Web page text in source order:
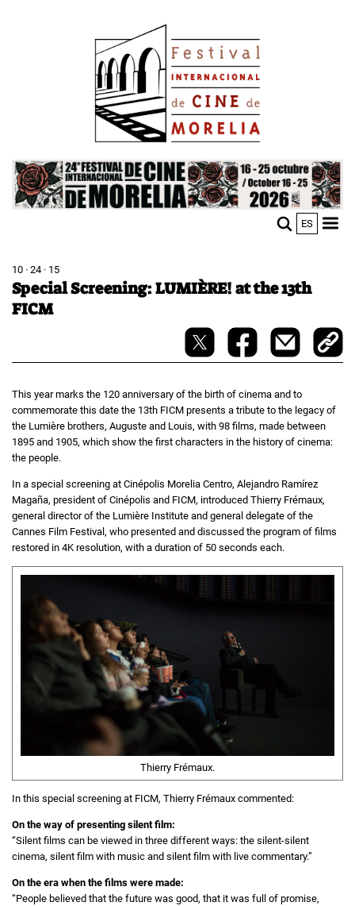
Image
ES
10 · 24 · 15
Special Screening: LUMIÈRE! at the 13th
FICM
This year marks the 120 anniversary of the birth of cinema and to
commemorate this date the 13th FICM presents a tribute to the legacy of
the Lumière brothers, Auguste and Louis, with 98 films, made between
1895 and 1905, which show the first characters in the history of cinema:
the people.
In a special screening at Cinépolis Morelia Centro, Alejandro Ramírez
Magaña, president of Cinépolis and FICM, introduced Thierry Frémaux,
general director of the Lumière Institute and general delegate of the
Cannes Film Festival, who presented and discussed the program of films
restored in 4K resolution, with a duration of 50 seconds each.
Thierry Frémaux.
In this special screening at FICM, Thierry Frémaux commented:
On the way of presenting silent film:
“Silent films can be viewed in three different ways: the silent-silent
cinema, silent film with music and silent film with live commentary.”
On the era when the films were made:
“People believed that the future was good, that it was full of promise,